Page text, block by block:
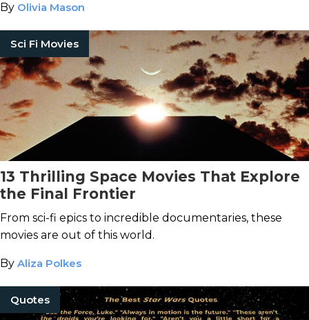
By Olivia Mason
Sci Fi Movies
13 Thrilling Space Movies That Explore
the Final Frontier
From sci-fi epics to incredible documentaries, these
movies are out of this world.
By Aliza Polkes
Quotes